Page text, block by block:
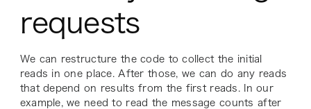
requests
We can restructure the code to collect the initial
reads in one place. After those, we can do any reads
that depend on results from the first reads. In our
example, we need to read the message counts after